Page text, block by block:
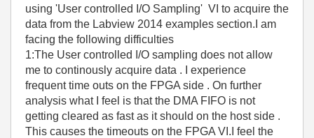
using 'User controlled I/O Sampling' VI to acquire the
data from the Labview 2014 examples section.I am
facing the following difficulties
1:The User controlled I/O sampling does not allow
me to continously acquire data . I experience
frequent time outs on the FPGA side . On further
analysis what I feel is that the DMA FIFO is not
getting cleared as fast as it should on the host side .
This causes the timeouts on the FPGA VI.I feel the